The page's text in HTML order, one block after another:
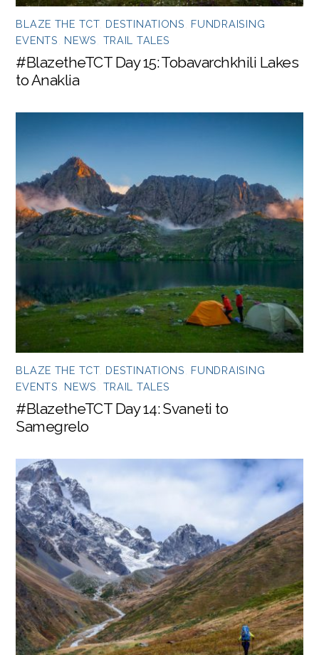
BLAZE THE TCT, DESTINATIONS
FUNDRAISING
EVENTS
NEWS TRAIL TALES
#BlazetheTCT Day 15: Tobavarchkhili Lakes
to Anaklia
BLAZE THE TCT, DESTINATIONS
FUNDRAISING
EVENTS
NEWS TRAIL TALES
#BlazetheTCT Day 14: Svaneti to
Samegrelo